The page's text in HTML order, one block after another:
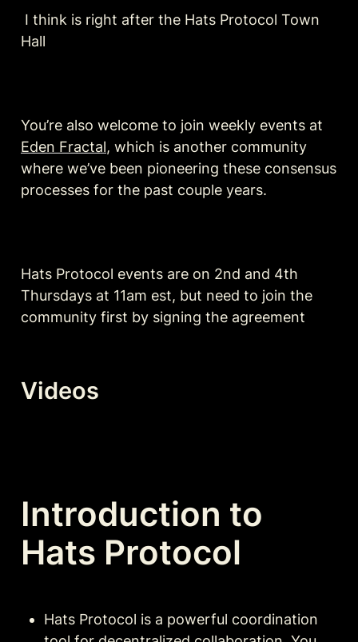
Hall
Eden Fractal, which is another community
where we’ve been pioneering these consensus
processes for the past couple years.
Hats Protocol events are on 2nd and 4th
Thursdays at 11am est, but need to join the
community first by signing the agreement
Videos
Introduction to
Hats Protocol
Hats Protocol is a powerful coordination